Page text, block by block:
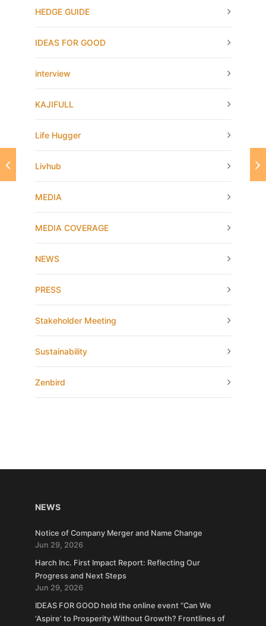
HEDGE GUIDE
IDEAS FOR GOOD
interview
KAJIFULL
Life Hugger
Livhub
MEDIA
MEDIA COVERAGE
NEWS
PRESS
Stakeholder Meeting
Sustainability
Zenbird
NEWS
Notice of Company Merger and Name Change
Jun 29, 2026
Harch Inc. First Impact Report: Reflecting Our
Progress and Next Steps
Jun 29, 2026
IDEAS FOR GOOD held the online event “Can We
‘Aspire’ to Prosperity Without Growth? Frontlines of